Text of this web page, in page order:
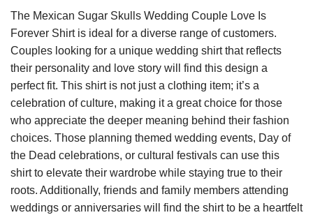
The Mexican Sugar Skulls Wedding Couple Love Is
Forever Shirt is ideal for a diverse range of customers.
Couples looking for a unique wedding shirt that reflects
their personality and love story will find this design a
perfect fit. This shirt is not just a clothing item; it’s a
celebration of culture, making it a great choice for those
who appreciate the deeper meaning behind their fashion
choices. Those planning themed wedding events, Day of
the Dead celebrations, or cultural festivals can use this
shirt to elevate their wardrobe while staying true to their
roots. Additionally, friends and family members attending
weddings or anniversaries will find the shirt to be a heartfelt